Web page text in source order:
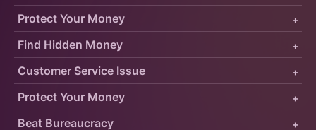
Protect Your Money +
Customer Service Issue +
Find Hidden Money +
Protect Your Money +
Beat Bureaucracy +